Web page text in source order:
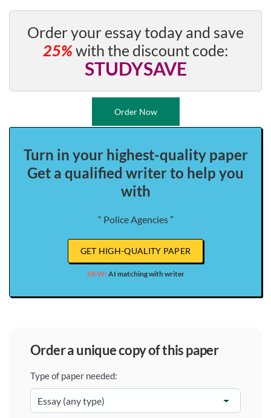
Order your essay today and save
25%with the discount code:
STUDYSAVE
Order Now
Turn in your highest-quality paper
Get a qualified writer to help you
with
“ Police Agencies ”
GET HIGH-QUALITY PAPER
NEW! AI matching with writer
order a unique copy of this paper
Type of paper needed: